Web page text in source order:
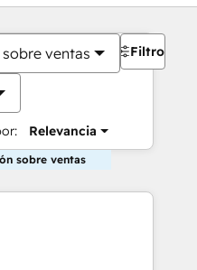
ventas
Relevancia
Filtros
sobre ventas